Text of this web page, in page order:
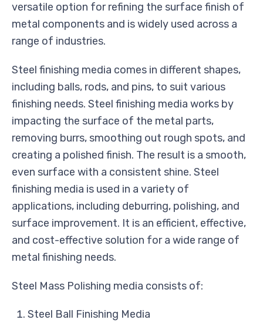
versatile option for refining the surface finish of
metal components and is widely used across a
range of industries.
Steel finishing media comes in different shapes,
including balls, rods, and pins, to suit various
finishing needs. Steel finishing media works by
impacting the surface of the metal parts,
removing burrs, smoothing out rough spots, and
creating a polished finish. The result is a smooth,
even surface with a consistent shine. Steel
finishing media is used in a variety of
applications, including deburring, polishing, and
surface improvement. It is an efficient, effective,
and cost-effective solution for a wide range of
metal finishing needs.
Steel Mass Polishing media consists of:
Steel Ball Finishing Media